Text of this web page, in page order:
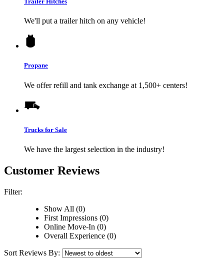
We'll put a trailer hitch on any vehicle!
Propane
We offer refill and tank exchange at 1,500+ centers!
Trucks for Sale
We have the largest selection in the industry!
Customer Reviews
Filter:
Show All (0)
First Impressions (0)
Online Move-In (0)
Overall Experience (0)
Sort Reviews By: